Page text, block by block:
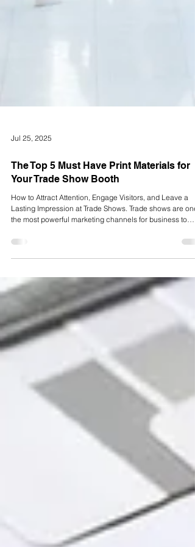
The Top 5 Must Have Print Materials for
Your Trade Show Booth
How to Attract Attention, Engage Visitors, and Leave a
Lasting Impression at Trade Shows. Trade shows are one
business (B2B) and business to consumer (B2C)
businesses alike. They offer a rare opportunity to
with potential clients and partners face-to-face,
your products or services, and generate leads in a
focused, high-energy environment.